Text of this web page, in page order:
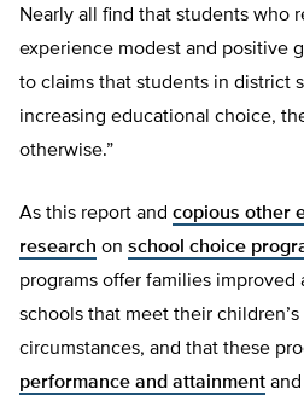
Nearly all find that students who
experience modest and positive
to claims that students in district
increasing educational choice,
otherwise.”
As this report and copious other
research on school choice
programs offer families improved
schools that meet their
circumstances, and that these
performance and attainment